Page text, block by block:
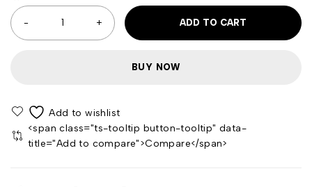
ADD TO CART
BUY NOW
<span class="ts-tooltip button-tooltip" data-
title="Add to compare">Compare</span>